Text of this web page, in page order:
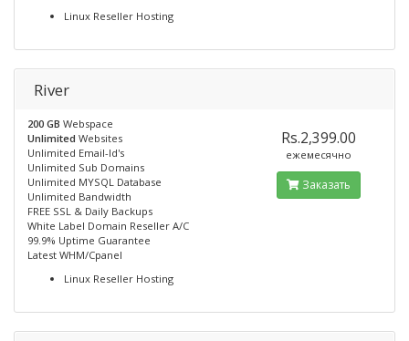
Linux Reseller Hosting
River
200 GB Webspace
Unlimited Websites
Unlimited Email-Id's
Unlimited Sub Domains
Unlimited MYSQL Database
Unlimited Bandwidth
FREE SSL & Daily Backups
White Label Domain Reseller A/C
99.9% Uptime Guarantee
Latest WHM/Cpanel
Linux Reseller Hosting
Rs.2,399.00
ежемесячно
Заказать